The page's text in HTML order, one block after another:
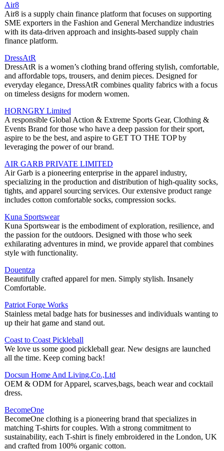
Air8
Air8 is a supply chain finance platform that focuses on supporting
SME exporters in the Fashion and General Merchandize industries
with its data-driven approach and insights-based supply chain
finance platform.
DressAtR
DressAtR is a women’s clothing brand offering stylish, comfortable,
and affordable tops, trousers, and denim pieces. Designed for
everyday elegance, DressAtR combines quality fabrics with a focus
on timeless designs for modern women.
HORNGRY Limited
A responsible Global Action & Extreme Sports Gear, Clothing &
Events Brand for those who have a deep passion for their sport,
aspire to be the best, and aspire to GET TO THE TOP by
leveraging the power of our brand.
AIR GARB PRIVATE LIMITED
Air Garb is a pioneering enterprise in the apparel industry,
specializing in the production and distribution of high-quality socks,
tights, and apparel sourcing services. Our extensive product range
includes cotton comfortable socks, compression socks.
Kuna Sportswear
Kuna Sportswear is the embodiment of exploration, resilience, and
the passion for the outdoors. Designed with those who seek
exhilarating adventures in mind, we provide apparel that combines
style with functionality.
Douentza
Beautifully crafted apparel for men. Simply stylish. Insanely
Comfortable.
Patriot Forge Works
Stainless metal badge hats for businesses and individuals wanting to
up their hat game and stand out.
Coast to Coast Pickleball
We love us some good pickleball gear. New designs are launched
all the time. Keep coming back!
Docsun Home And Living.Co.,Ltd
OEM & ODM for Apparel, scarves,bags, beach wear and cocktail
dress.
BecomeOne
BecomeOne clothing is a pioneering brand that specializes in
matching T-shirts for couples. With a strong commitment to
sustainability, each T-shirt is finely embroidered in the London, UK
and crafted from 100% organic cotton.